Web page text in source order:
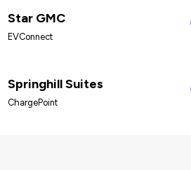
Star GMC
EVConnect
Springhill Suites
ChargePoint